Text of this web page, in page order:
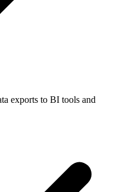
exports to BI tools and